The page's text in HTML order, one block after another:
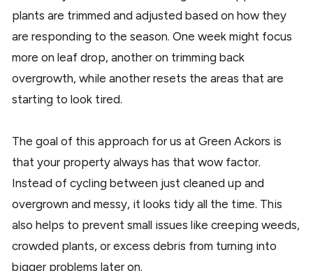
plants are trimmed and adjusted based on how they
are responding to the season. One week might focus
more on leaf drop, another on trimming back
overgrowth, while another resets the areas that are
starting to look tired.
The goal of this approach for us at Green Ackors is
that your property always has that wow factor.
Instead of cycling between just cleaned up and
overgrown and messy, it looks tidy all the time. This
also helps to prevent small issues like creeping weeds,
crowded plants, or excess debris from turning into
bigger problems later on.